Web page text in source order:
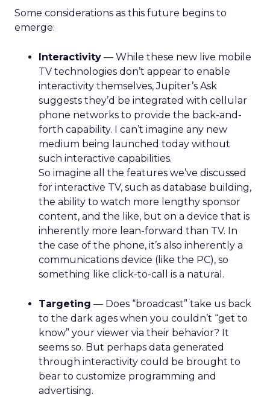
Some considerations as this future begins to
emerge:
Interactivity — While these new live mobile
TV technologies don’t appear to enable
interactivity themselves, Jupiter’s Ask
suggests they’d be integrated with cellular
phone networks to provide the back-and-
forth capability. I can’t imagine any new
medium being launched today without
such interactive capabilities.
So imagine all the features we’ve discussed
for interactive TV, such as database building,
the ability to watch more lengthy sponsor
content, and the like, but on a device that is
inherently more lean-forward than TV. In
the case of the phone, it’s also inherently a
communications device (like the PC), so
something like click-to-call is a natural.
Targeting — Does “broadcast” take us back
to the dark ages when you couldn’t “get to
know” your viewer via their behavior? It
seems so. But perhaps data generated
through interactivity could be brought to
bear to customize programming and
advertising.